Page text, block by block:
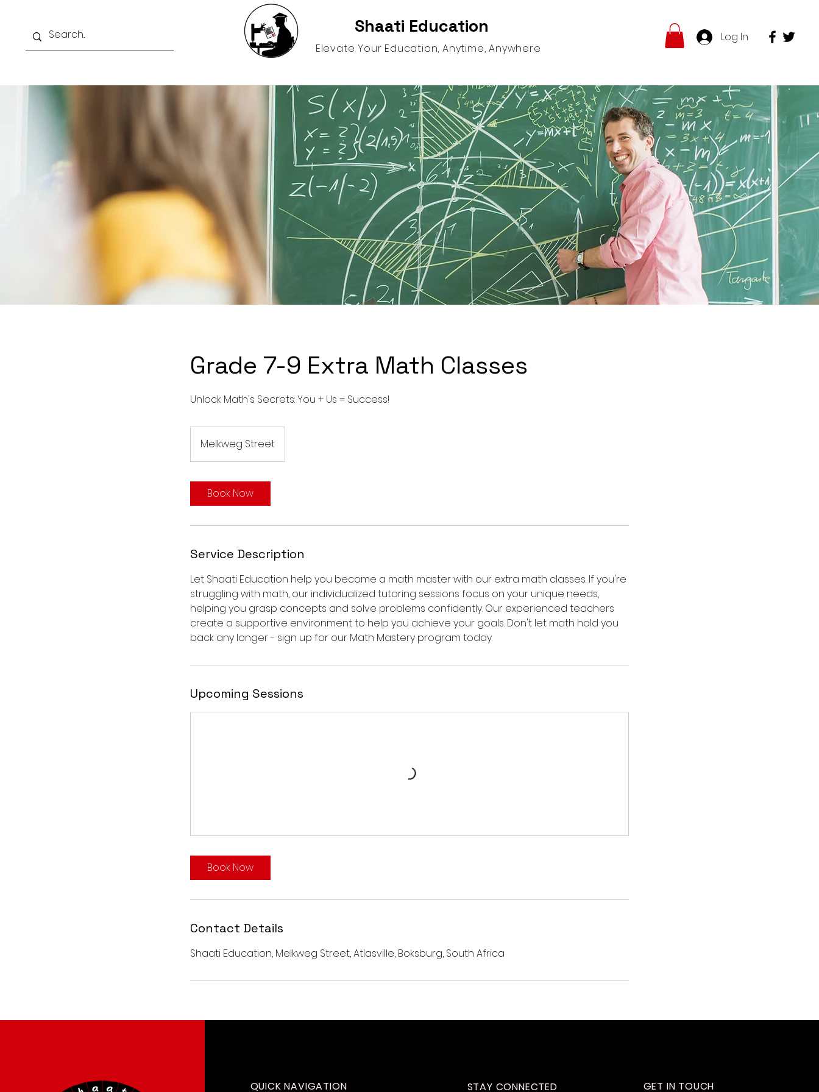
Shaati Education
Elevate Your Education, Anytime, Anywhere
Log In
Grade 7-9 Extra Math Classes
Unlock Math's Secrets: You + Us = Success!
Melkweg Street
Book Now
Service Description
Let Shaati Education help you become a math master with our extra math classes. If you're
struggling with math, our individualized tutoring sessions focus on your unique needs,
helping you grasp concepts and solve problems confidently. Our experienced teachers
create a supportive environment to help you achieve your goals. Don't let math hold you
back any longer - sign up for our Math Mastery program today.
Upcoming Sessions
Book Now
Contact Details
Shaati Education, Melkweg Street, Atlasville, Boksburg, South Africa
QUICK NAVIGATION STAY CONNECTED GET IN TOUCH